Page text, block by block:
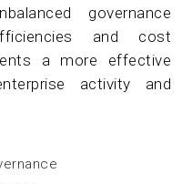
governance
and cost
a more effective
activity and